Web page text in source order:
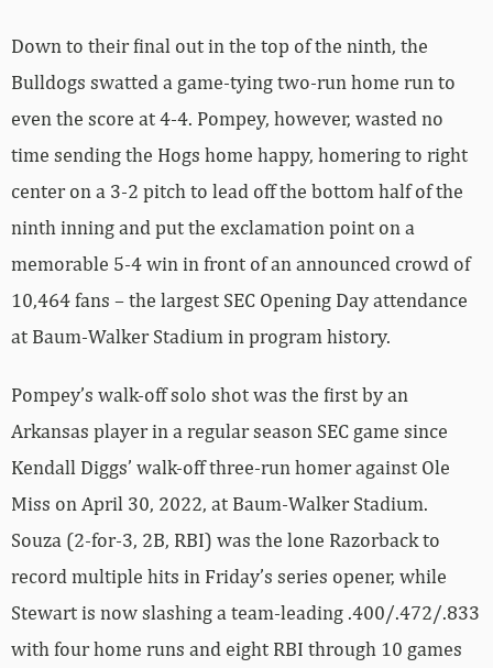
Down to their final out in the top of the ninth, the
Bulldogs swatted a game-tying two-run home run to
even the score at 4-4. Pompey, however, wasted no
time sending the Hogs home happy, homering to right
center on a 3-2 pitch to lead off the bottom half of the
ninth inning and put the exclamation point on a
memorable 5-4 win in front of an announced crowd of
10,464 fans – the largest SEC Opening Day attendance
at Baum-Walker Stadium in program history.
Pompey’s walk-off solo shot was the first by an
Arkansas player in a regular season SEC game since
Kendall Diggs’ walk-off three-run homer against Ole
Miss on April 30, 2022, at Baum-Walker Stadium.
Souza (2-for-3, 2B, RBI) was the lone Razorback to
record multiple hits in Friday’s series opener, while
Stewart is now slashing a team-leading .400/.472/.833
with four home runs and eight RBI through 10 games